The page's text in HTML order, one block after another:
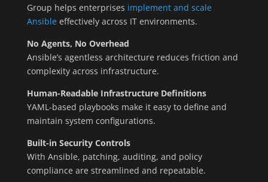
Group helps enterprises implement and scale
Ansibleeffectively across IT environments.
No Agents, No Overhead
Ansible’s agentless architecture reduces friction and
complexity across infrastructure.
Human-Readable Infrastructure Definitions
YAML-based playbooks make it easy to define and
maintain system configurations.
Built-in Security Controls
With Ansible, patching, auditing, and policy
compliance are streamlined and repeatable.